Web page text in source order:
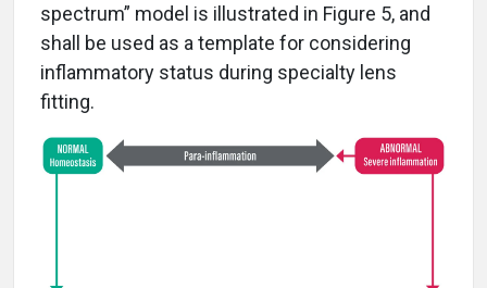
spectrum” model is illustrated in Figure 5, and
shall be used as a template for considering
inflammatory status during specialty lens
fitting.